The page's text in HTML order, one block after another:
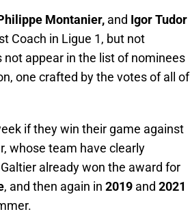
Montanier, and Igor Tudor
Coach in Ligue 1, but not
not appear in the list of nominees
one crafted by the votes of all of
if they win their game against
whose team have clearly
already won the award for
, and then again in 2019 and 2021